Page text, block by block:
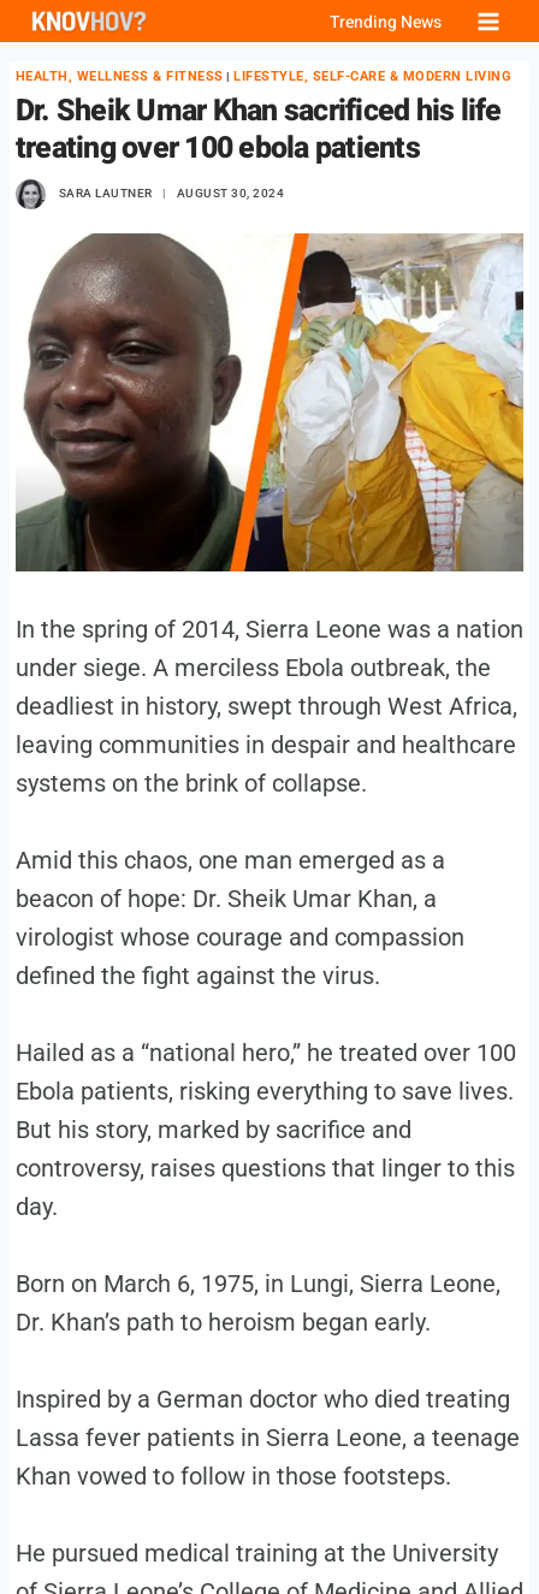
Skip
content
Trending News
HEALTH, WELLNESS & FITNESS | LIFESTYLE, SELF-CARE & MODERN LIVING
Dr. Sheik Umar Khan sacrificed his life
treating over 100 ebola patients
SARA LAUTNER AUGUST 30, 2024
In the spring of 2014, Sierra Leone was a nation
under siege. A merciless Ebola outbreak, the
deadliest in history, swept through West Africa,
leaving communities in despair and healthcare
systems on the brink of collapse.
Amid this chaos, one man emerged as a
beacon of hope: Dr. Sheik Umar Khan, a
virologist whose courage and compassion
defined the fight against the virus.
Hailed as a “national hero,” he treated over 100
Ebola patients, risking everything to save lives.
But his story, marked by sacrifice and
controversy, raises questions that linger to this
day.
Born on March 6, 1975, in Lungi, Sierra Leone,
Dr. Khan’s path to heroism began early.
Inspired by a German doctor who died treating
Lassa fever patients in Sierra Leone, a teenage
Khan vowed to follow in those footsteps.
He pursued medical training at the University